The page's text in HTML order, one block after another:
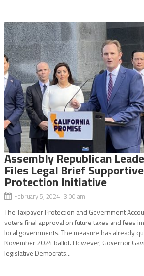
Assembly Republican
Files Legal Brief
Protection Initiative
February 5, 2024 3:00 am
The Taxpayer Protection and Government
voters final approval on future taxes and fees
local governments. The measure has already
November 2024 ballot. However, Governor
legislative Democrats...